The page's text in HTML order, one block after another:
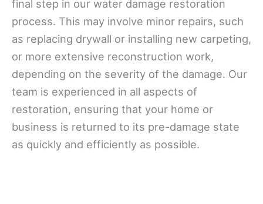
final step in our water damage restoration
process. This may involve minor repairs, such
as replacing drywall or installing new carpeting,
or more extensive reconstruction work,
depending on the severity of the damage. Our
team is experienced in all aspects of
restoration, ensuring that your home or
business is returned to its pre-damage state
as quickly and efficiently as possible.